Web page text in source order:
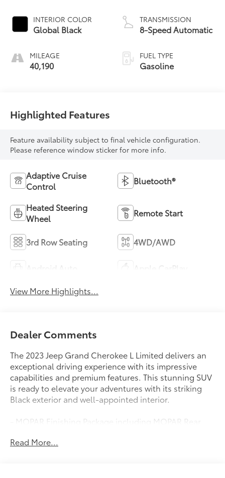
INTERIOR COLOR
Global Black
MILEAGE
40,190
TRANSMISSION
8-Speed Automatic
FUEL TYPE
Gasoline
Highlighted Features
Feature availability subject to final vehicle configuration.
Please reference window sticker for more info.
Adaptive Cruise
Control
Bluetooth®
Heated Steering
Wheel
Remote Start
3rd Row Seating 4WD/AWD
View More Highlights...
Dealer Comments
The 2023 Jeep Grand Cherokee L Limited delivers an
exceptional driving experience with its impressive
capabilities and premium features. This stunning SUV
is ready to elevate your adventures with its striking
Black exterior and well-appointed interior.
- MOPAR Finishing Package including MOPAR Rear
Film, and MOPAR Front Splash Guards
Read More...